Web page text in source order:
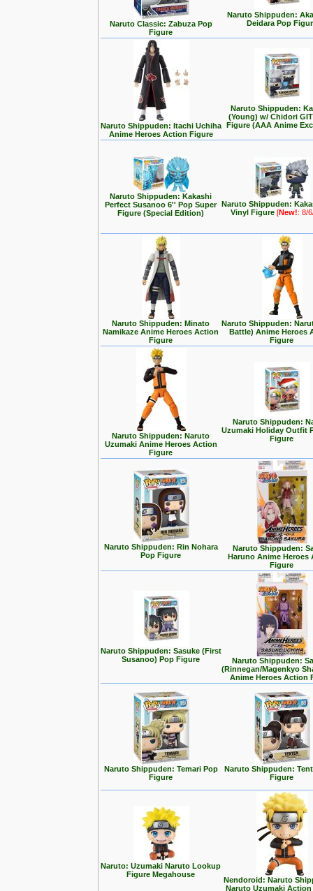
Naruto Classic: Zabuza Pop
Figure
Naruto Shippuden:
Deidara Pop
Naruto Shippuden: Itachi Uchiha
Anime Heroes Action Figure
Naruto Shippuden:
(Young) w/ Chidori
Figure (AAA Anime
Naruto Shippuden: Kakashi
Perfect Susanoo 6'' Pop Super
Figure (Special Edition)
Naruto Shippuden:
Vinyl Figure [New!: 8/
Naruto Shippuden: Minato
Namikaze Anime Heroes Action
Figure
Naruto Shippuden:
Battle) Anime Heroes
Figure
Naruto Shippuden: Naruto
Uzumaki Anime Heroes Action
Figure
Naruto Shippuden:
Uzumaki Holiday Outfit
Figure
Naruto Shippuden: Rin Nohara
Pop Figure
Naruto Shippuden:
Haruno Anime Heroes
Figure
Naruto Shippuden: Sasuke (First
Susanoo) Pop Figure
Naruto Shippuden:
(Rinnegan/Magenkyo
Anime Heroes Action
Naruto Shippuden: Temari Pop
Figure
Naruto Shippuden:
Figure
Naruto: Uzumaki Naruto Lookup
Figure Megahouse
Nendoroid: Naruto
Naruto Uzumaki